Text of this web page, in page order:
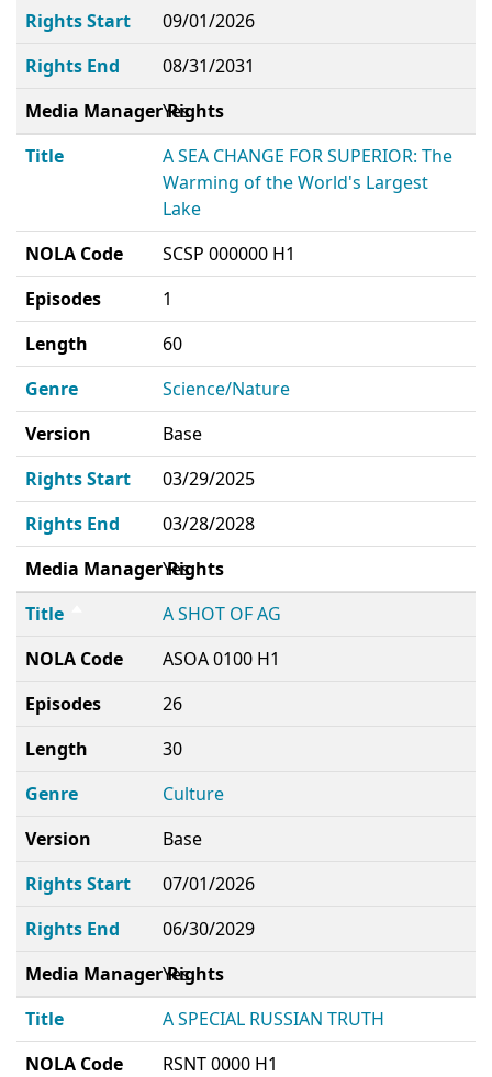
Rights Start
09/01/2026
Rights End
08/31/2031
Media Manager Rights
Yes
Title
A SEA CHANGE FOR SUPERIOR: The
Warming of the World's Largest
Lake
NOLA Code
SCSP 000000 H1
Episodes
1
Length
60
Genre
Science/Nature
Version
Base
Rights Start
03/29/2025
Rights End
03/28/2028
Media Manager Rights
Yes
Title
A SHOT OF AG
NOLA Code
ASOA 0100 H1
Episodes
26
Length
30
Genre
Culture
Version
Base
Rights Start
07/01/2026
Rights End
06/30/2029
Media Manager Rights
Yes
Title
A SPECIAL RUSSIAN TRUTH
NOLA Code
RSNT 0000 H1